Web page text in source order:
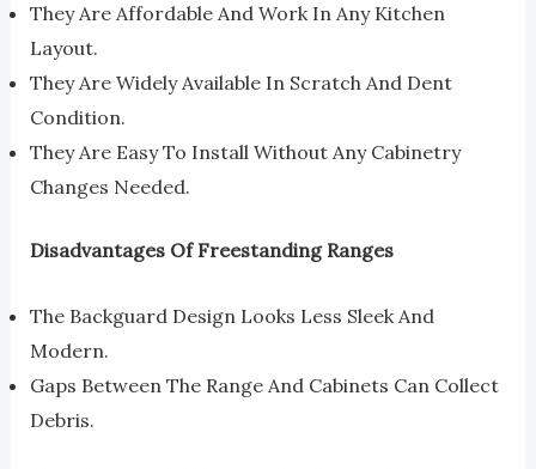
They Are Affordable And Work In Any Kitchen
Layout.
They Are Widely Available In Scratch And Dent
Condition.
They Are Easy To Install Without Any Cabinetry
Changes Needed.
Disadvantages Of Freestanding Ranges
The Backguard Design Looks Less Sleek And
Modern.
Gaps Between The Range And Cabinets Can Collect
Debris.